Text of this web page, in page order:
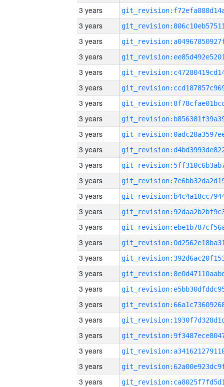
3 years
3 years
3 years
3 years
3 years
3 years
3 years
3 years
3 years
3 years
3 years
3 years
3 years
3 years
3 years
3 years
3 years
3 years
3 years
3 years
3 years
3 years
3 years
3 years
3 years